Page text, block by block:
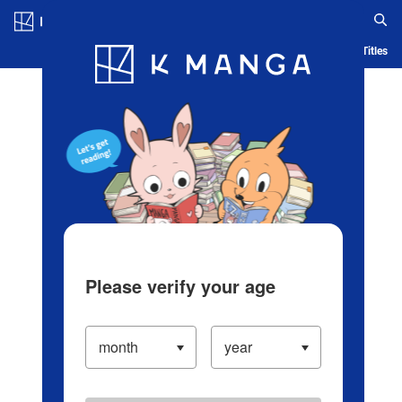
Blog App Ranking History Serialized Titles
Please verify your age